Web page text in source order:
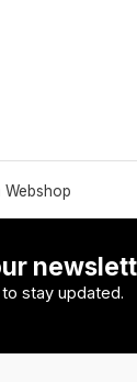
stay updated.